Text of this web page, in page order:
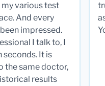
various test
And every
impressed.
I talk to, I
seconds. It is
the same doctor,
results